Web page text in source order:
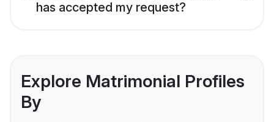
has accepted my request?
Explore Matrimonial Profiles
By